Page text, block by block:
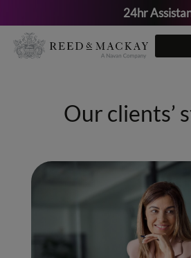
Skip
to
24hr
Our clients’